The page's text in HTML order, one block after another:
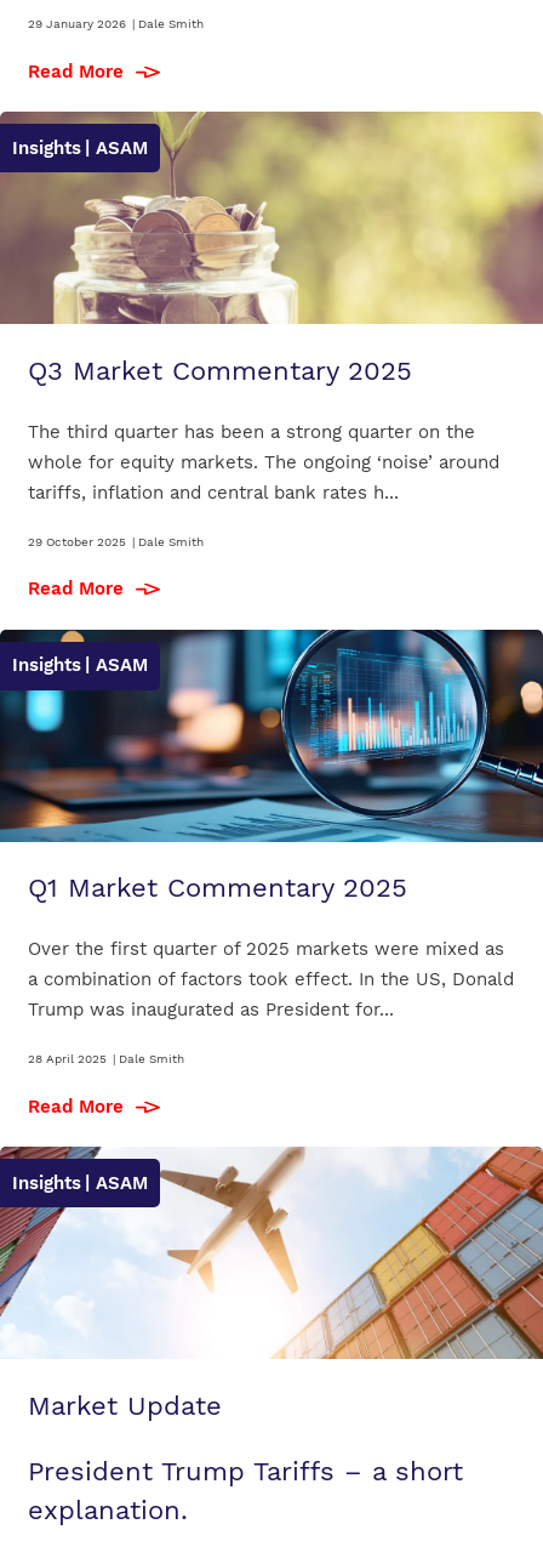
29 January 2026 | Dale Smith
Read More
Insights | ASAM
Q3 Market Commentary 2025
The third quarter has been a strong quarter on the
whole for equity markets. The ongoing ‘noise’ around
tariffs, inflation and central bank rates h...
29 October 2025 | Dale Smith
Read More
Insights | ASAM
Q1 Market Commentary 2025
Over the first quarter of 2025 markets were mixed as
a combination of factors took effect. In the US, Donald
Trump was inaugurated as President for...
28 April 2025 | Dale Smith
Read More
Insights | ASAM
Market Update
President Trump Tariffs – a short
explanation.